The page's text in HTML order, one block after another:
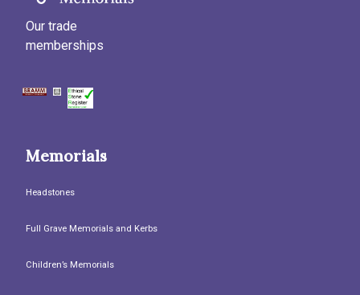
Our trade
memberships
Memorials
Headstones
Full Grave Memorials and Kerbs
Children’s Memorials